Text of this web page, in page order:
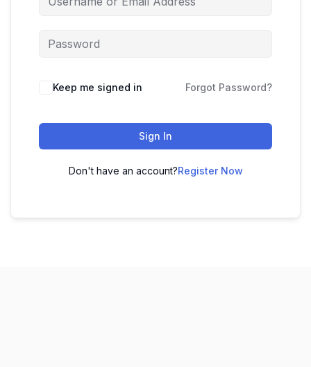
Keep me signed in Forgot Password?
Sign In
Don't have an account?Register Now